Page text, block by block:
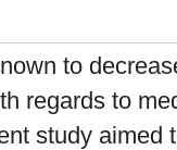
to
regards to
study aimed